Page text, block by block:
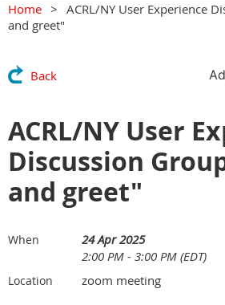
Home
ACRL/NY User Experience
and greet"
Back
ACRL/NY User
Discussion
and greet"
When
24 Apr 2025
2:00 PM - 3:00 PM (EDT)
Location zoom meeting